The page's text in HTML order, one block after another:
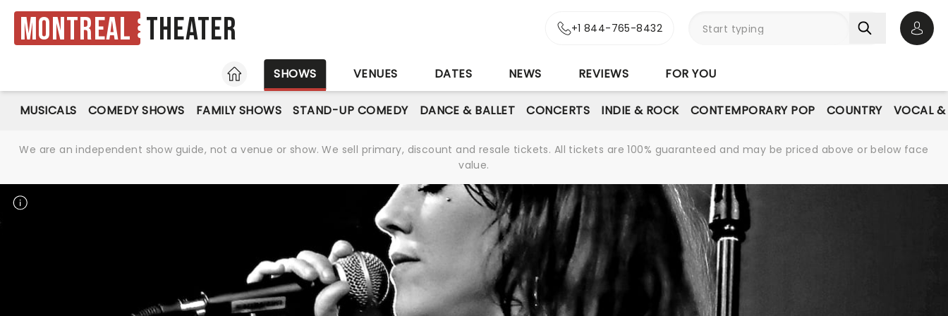
Montreal Theater +1 844-765-8432
HOME
SHOWS VENUES DATES NEWS REVIEWS FOR YOU
MUSICALS COMEDY SHOWS FAMILY SHOWS STAND-UP COMEDY DANCE & BALLET CONCERTS INDIE & ROCK CONTEMPORARY POP COUNTRY VOCAL &
We are an independent show guide, not a venue or show. We sell primary, discount and resale tickets. All tickets are 100% guaranteed and may be priced above or below face
value.